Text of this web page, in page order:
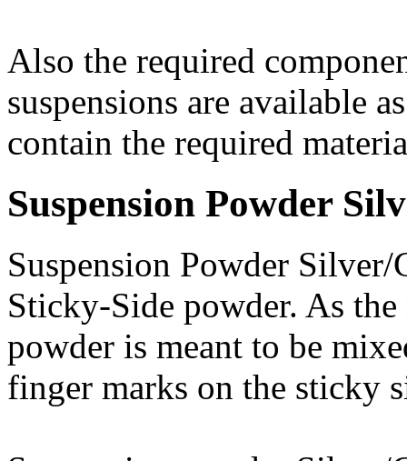
Also the required
suspensions are available
contain the required
Suspension Powder
Suspension Powder
Sticky-Side powder. As
powder is meant to be
finger marks on the sticky